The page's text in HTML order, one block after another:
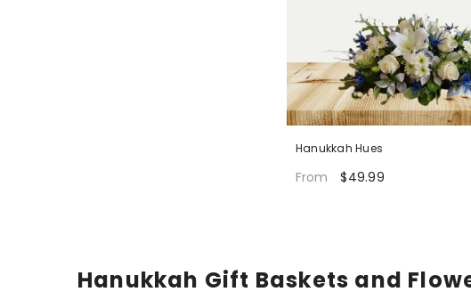
Hanukkah Hues
From $49.99
Hanukkah Gift Baskets and